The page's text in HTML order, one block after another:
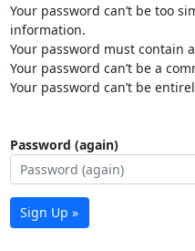
Your password can’t be too
information.
Your password must contain
Your password can’t be a
Your password can’t be
Password (again)
Sign Up »